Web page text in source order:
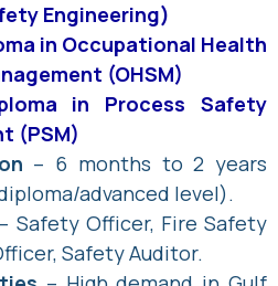
Engineering)
in Occupational Health
(OHSM)
in Process Safety
(PSM)
– 6 months to 2 years
advanced level).
– Safety Officer, Fire Safety
Safety Auditor.